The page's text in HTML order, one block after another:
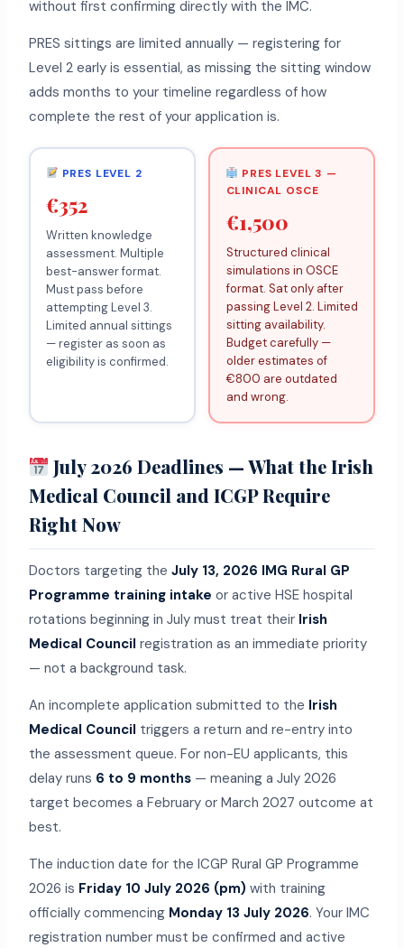
without first confirming directly with the IMC.
PRES sittings are limited annually — registering for
Level 2 early is essential, as missing the sitting window
adds months to your timeline regardless of how
complete the rest of your application is.
PRES LEVEL 2
€352
Written knowledge
assessment. Multiple
best-answer format.
Must pass before
attempting Level 3.
Limited annual sittings
— register as soon as
eligibility is confirmed.
PRES LEVEL 3 —
CLINICAL OSCE
€1,500
Structured clinical
simulations in OSCE
format. Sat only after
passing Level 2. Limited
sitting availability.
Budget carefully —
older estimates of
€800 are outdated
and wrong.
July 2026 Deadlines — What the Irish
Medical Council and ICGP Require
Right Now
Doctors targeting the July 13, 2026 IMG Rural GP
Programme training intake or active HSE hospital
rotations beginning in July must treat their Irish
Medical Council registration as an immediate priority
— not a background task.
An incomplete application submitted to the Irish
Medical Council triggers a return and re-entry into
the assessment queue. For non-EU applicants, this
delay runs 6 to 9 months— meaning a July 2026
target becomes a February or March 2027 outcome at
best.
The induction date for the ICGP Rural GP Programme
2026 is Friday 10 July 2026 (pm) with training
officially commencing Monday 13 July 2026. Your IMC
registration number must be confirmed and active